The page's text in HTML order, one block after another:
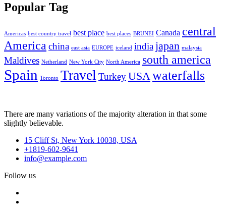
Popular Tag
Americas best country travel best place best places BRUNEI Canada central
America china east asia EUROPE iceland indiajapan malaysia
Maldives Netherland New York City North America south america
Spain Toronto TravelTurkeyUSAwaterfalls
There are many variations of the majority alteration in that some
slightly believable.
15 Cliff St, New York 10038, USA
+1819-602-9641
info@example.com
Follow us